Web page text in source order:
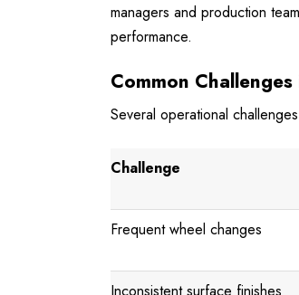
managers and production
performance.
Common
Several operational
Challenge
Frequent wheel changes
Inconsistent surface finishes